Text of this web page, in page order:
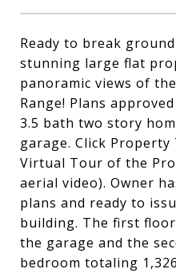
Ready to break
stunning large flat
panoramic views of
Range! Plans
3.5 bath two story
garage. Click
Virtual Tour of the
aerial video). Owner
plans and ready to
building. The first
the garage and the
bedroom totaling